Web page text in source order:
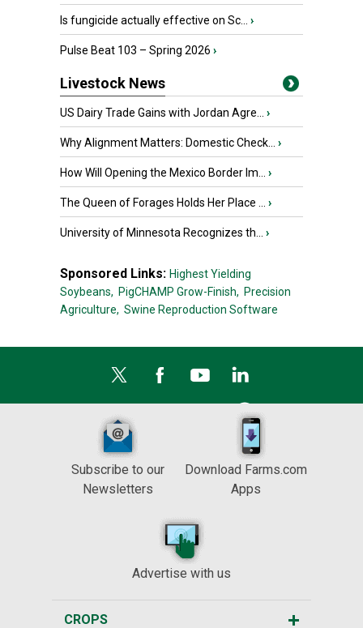
Is fungicide actually effective on Sc... ›
Pulse Beat 103 – Spring 2026 ›
Livestock News
US Dairy Trade Gains with Jordan Agre... ›
Why Alignment Matters: Domestic Check... ›
How Will Opening the Mexico Border Im... ›
The Queen of Forages Holds Her Place ... ›
University of Minnesota Recognizes th... ›
Sponsored Links: Highest Yielding
Soybeans, PigCHAMP Grow-Finish, Precision
Agriculture, Swine Reproduction Software
Subscribe to our
Newsletters
Download Farms.com
Apps
Advertise with us
CROPS